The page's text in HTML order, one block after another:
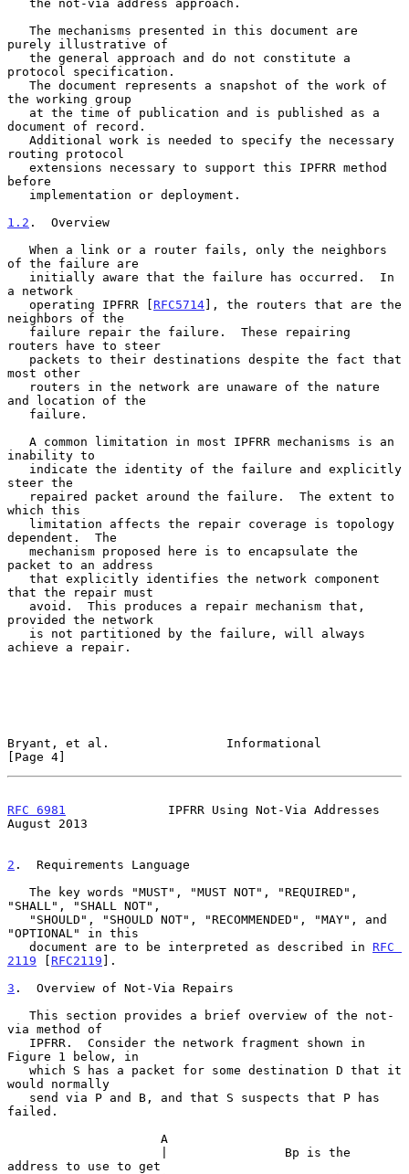
purely illustrative of
protocol specification.
the working group
document of record.
routing protocol
before
1.2 .  Overview
of the failure are
a network
   operating IPFRR [
RFC5714], the routers that are the
neighbors of the
routers have to steer
most other
and location of the
inability to
steer the
which this
dependent.  The
packet to an address
that the repair must
provided the network
achieve a repair.
Bryant, et al.                Informational
[Page 4]
RFC 6981
              IPFRR Using Not-Via Addresses
August 2013
2 .  Requirements Language
"SHALL", "SHALL NOT",
"OPTIONAL" in this
   document are to be interpreted as described in
RFC
2119 [ RFC2119 ].
3 .  Overview of Not-Via Repairs
via method of
Figure 1 below, in
would normally
failed.
address to use to get